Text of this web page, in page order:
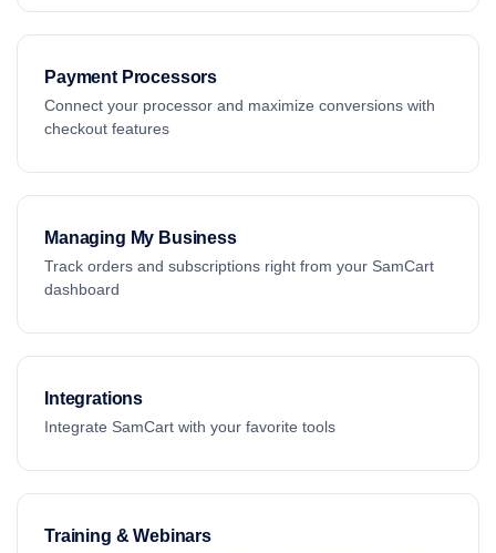
Payment Processors
Connect your processor and maximize conversions with
checkout features
Managing My Business
Track orders and subscriptions right from your SamCart
dashboard
Integrations
Integrate SamCart with your favorite tools
Training & Webinars